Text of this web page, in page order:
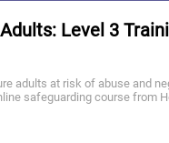
Level 3
adults at risk of abuse and
safeguarding course from